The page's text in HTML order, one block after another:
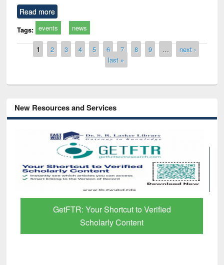
Read more
Tags: events news
Pages
1 2 3 4 5 6 7 8 9 …
next ›
last »
New Resources and Services
GetFTR: Your Shortcut to Verified
Scholarly Content